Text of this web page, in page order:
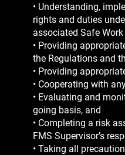
• Understanding,
rights and duties
associated Safe
• Providing
the Regulations and
• Providing
• Cooperating with
• Evaluating and
going basis, and
• Completing a risk
FMS Supervisor’s
• Taking all